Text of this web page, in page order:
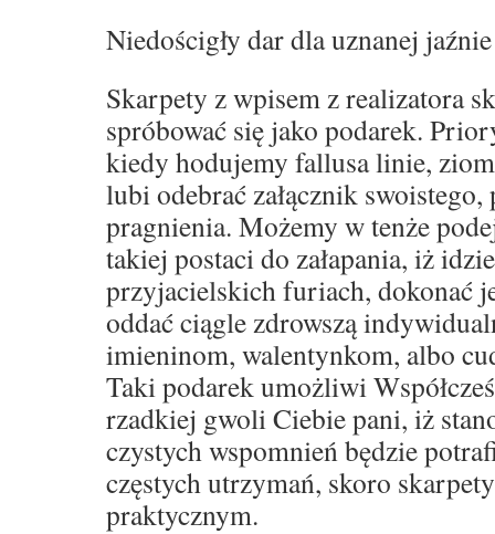
Niedościgły dar dla uznanej jaźnie
Skarpety z wpisem z realizatora
spróbować się jako podarek.
kiedy hodujemy fallusa linie,
lubi odebrać załącznik
pragnienia. Możemy w tenże
takiej postaci do załapania, iż
przyjacielskich furiach, dokonać
oddać ciągle zdrowszą
imieninom, walentynkom, albo
Taki podarek umożliwi
rzadkiej gwoli Ciebie pani, iż
czystych wspomnień będzie
częstych utrzymań, skoro
praktycznym.